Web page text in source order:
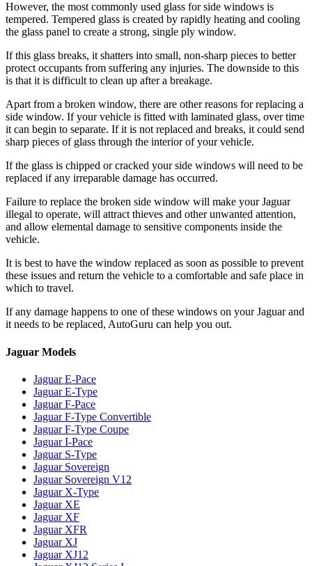
However, the most commonly used glass for side windows is
tempered. Tempered glass is created by rapidly heating and cooling
the glass panel to create a strong, single ply window.
If this glass breaks, it shatters into small, non-sharp pieces to better
protect occupants from suffering any injuries. The downside to this
is that it is difficult to clean up after a breakage.
Apart from a broken window, there are other reasons for replacing a
side window. If your vehicle is fitted with laminated glass, over time
it can begin to separate. If it is not replaced and breaks, it could send
sharp pieces of glass through the interior of your vehicle.
If the glass is chipped or cracked your side windows will need to be
replaced if any irreparable damage has occurred.
Failure to replace the broken side window will make your Jaguar
illegal to operate, will attract thieves and other unwanted attention,
and allow elemental damage to sensitive components inside the
vehicle.
It is best to have the window replaced as soon as possible to prevent
these issues and return the vehicle to a comfortable and safe place in
which to travel.
If any damage happens to one of these windows on your Jaguar and
it needs to be replaced, AutoGuru can help you out.
Jaguar Models
Jaguar E-Pace
Jaguar E-Type
Jaguar F-Pace
Jaguar F-Type Convertible
Jaguar F-Type Coupe
Jaguar I-Pace
Jaguar S-Type
Jaguar Sovereign
Jaguar Sovereign V12
Jaguar X-Type
Jaguar XE
Jaguar XF
Jaguar XFR
Jaguar XJ
Jaguar XJ12